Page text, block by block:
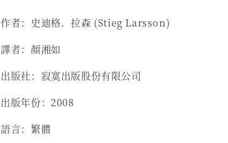
作者：史迪格．拉森 (Stieg Larsson)
譯者：顏湘如
出版社：寂寞出版股份有限公司
出版年份：2008
語言：繁體